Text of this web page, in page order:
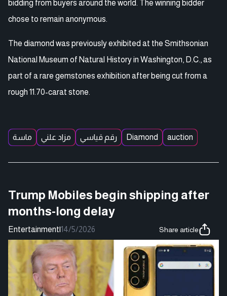
bidding from buyers around the world. The winning bidder
chose to remain anonymous.
The diamond was previously exhibited at the Smithsonian
National Museum of Natural History in Washington, D.C., as
part of a rare gemstones exhibition after being cut from a
rough 11.70-carat stone.
ماسة مزاد علني رقم قياسي Diamond auction
Trump Mobiles begin shipping after
months-long delay
Entertainment|14/5/2026 Share article